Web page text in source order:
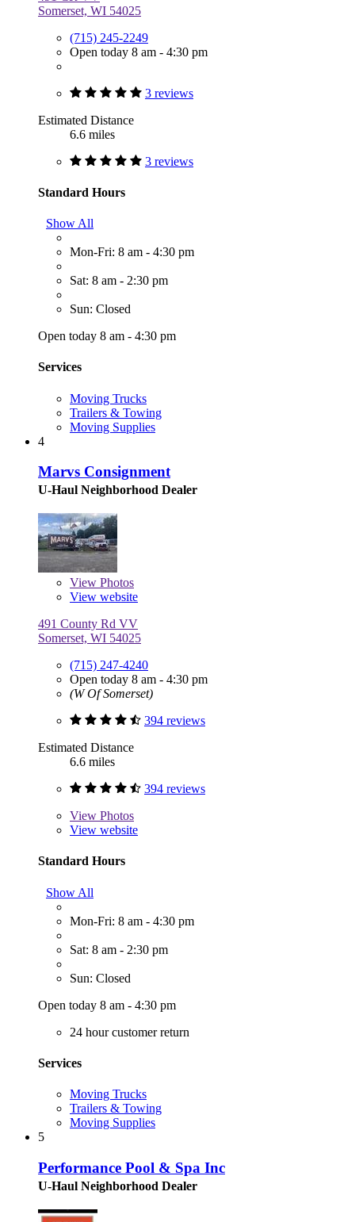
Somerset, WI 54025
(715) 245-2249
Open today 8 am - 4:30 pm
3 reviews
Estimated Distance
6.6 miles
3 reviews
Standard Hours
Show All
Mon-Fri: 8 am - 4:30 pm
Sat: 8 am - 2:30 pm
Sun: Closed
Open today 8 am - 4:30 pm
Services
Moving Trucks
Trailers & Towing
Moving Supplies
4
Marvs Consignment
U-Haul Neighborhood Dealer
View Photos
View website
491 County Rd VV
Somerset, WI 54025
(715) 247-4240
Open today 8 am - 4:30 pm
(W Of Somerset)
394 reviews
Estimated Distance
6.6 miles
394 reviews
View Photos
View website
Standard Hours
Show All
Mon-Fri: 8 am - 4:30 pm
Sat: 8 am - 2:30 pm
Sun: Closed
Open today 8 am - 4:30 pm
24 hour customer return
Services
Moving Trucks
Trailers & Towing
Moving Supplies
5
Performance Pool & Spa Inc
U-Haul Neighborhood Dealer